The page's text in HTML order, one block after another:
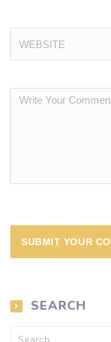
SEARCH